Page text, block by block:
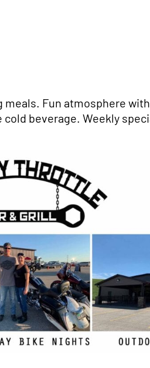
Fun atmosphere with
beverage. Weekly